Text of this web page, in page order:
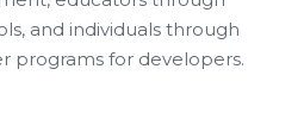
and individuals through
programs for developers.